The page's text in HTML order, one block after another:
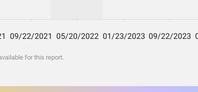
for this report.